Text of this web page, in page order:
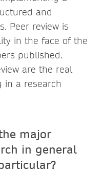
and
Peer review is
in the face of the
published.
are the real
in a research
major
in general